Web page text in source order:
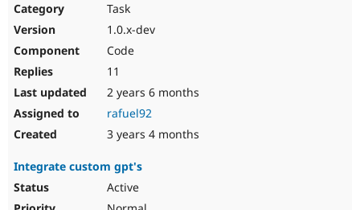
Task
1.0.x-dev
Code
11
2 years 6 months
rafuel92
3 years 4 months
Integrate custom gpt's
Active